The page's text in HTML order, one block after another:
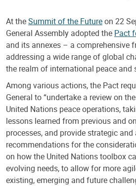
At theSummit of the Futureon 22
General Assembly adopted the Pact
and its annexes – a comprehensive
addressing a wide range of global
the realm of international peace and
Among various actions, the Pact
General to “undertake a review on
United Nations peace operations,
lessons learned from previous and
processes, and provide strategic
recommendations for the
on how the United Nations toolbox
evolving needs, to allow for more
existing, emerging and future